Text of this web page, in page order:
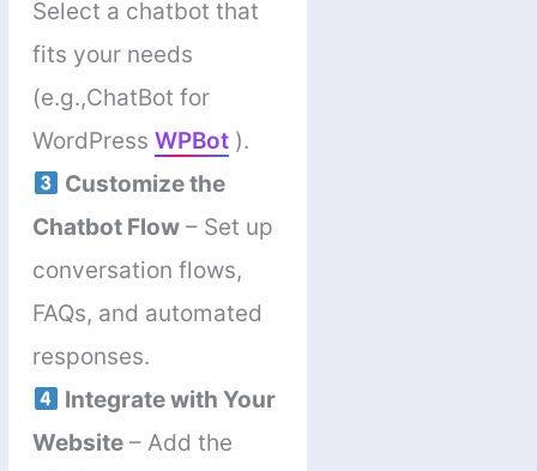
Select a chatbot that
fits your needs
(e.g.,ChatBot for
WordPressWPBot ).
Customize the
Chatbot Flow – Set up
conversation flows,
FAQs, and automated
responses.
Integrate with Your
Website – Add the